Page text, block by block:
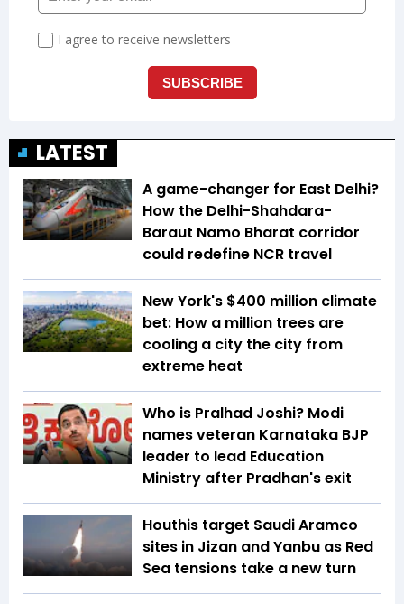
LATEST
A game-changer for East Delhi?
How the Delhi-Shahdara-
Baraut Namo Bharat corridor
could redefine NCR travel
New York's $400 million climate
bet: How a million trees are
cooling a city the city from
extreme heat
Who is Pralhad Joshi? Modi
names veteran Karnataka BJP
leader to lead Education
Ministry after Pradhan's exit
Houthis target Saudi Aramco
sites in Jizan and Yanbu as Red
Sea tensions take a new turn